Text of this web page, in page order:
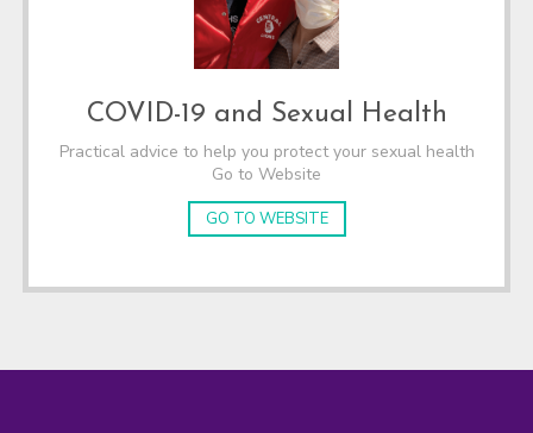
COVID-19 and Sexual Health
Practical advice to help you protect your sexual health
Go to Website
GO TO WEBSITE